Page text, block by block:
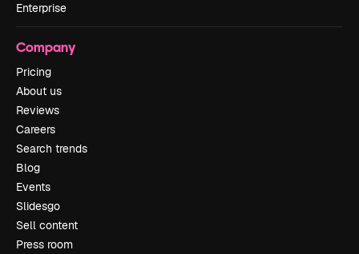
Enterprise
Company
Pricing
About us
Reviews
Careers
Search trends
Blog
Events
Slidesgo
Sell content
Press room